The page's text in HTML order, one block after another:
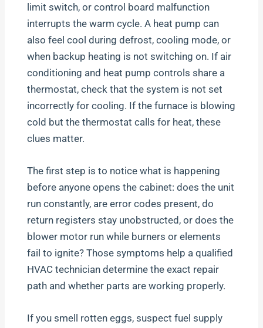
limit switch, or control board malfunction
interrupts the warm cycle. A heat pump can
also feel cool during defrost, cooling mode, or
when backup heating is not switching on. If air
conditioning and heat pump controls share a
thermostat, check that the system is not set
incorrectly for cooling. If the furnace is blowing
cold but the thermostat calls for heat, these
clues matter.
The first step is to notice what is happening
before anyone opens the cabinet: does the unit
run constantly, are error codes present, do
return registers stay unobstructed, or does the
blower motor run while burners or elements
fail to ignite? Those symptoms help a qualified
HVAC technician determine the exact repair
path and whether parts are working properly.
If you smell rotten eggs, suspect fuel supply